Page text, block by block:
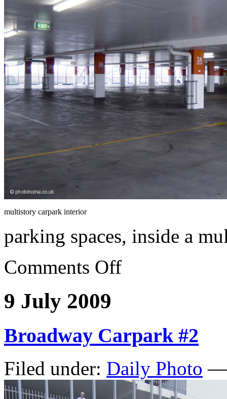
multistory carpark interior
parking spaces, inside a
Comments Off
9 July 2009
Broadway Carpark #2
Filed under: Daily Photo —